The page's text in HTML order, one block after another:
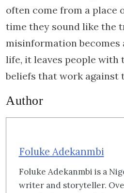
often come from a place
time they sound like the
misinformation
life, it leaves people with
beliefs that work against
Author
Foluke Adekanmbi
Foluke Adekanmbi is a
writer and storyteller.